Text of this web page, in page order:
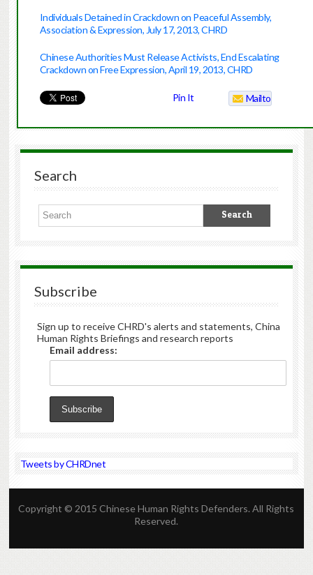
Individuals Detained in Crackdown on Peaceful Assembly,
Association & Expression, July 17, 2013, CHRD
Chinese Authorities Must Release Activists, End Escalating
Crackdown on Free Expression, April 19, 2013, CHRD
Pin It Mailto
Search
Subscribe
Sign up to receive CHRD's alerts and statements, China
Human Rights Briefings and research reports
Email address:
Tweets by CHRDnet
Copyright © 2015 Chinese Human Rights Defenders. All Rights
Reserved.